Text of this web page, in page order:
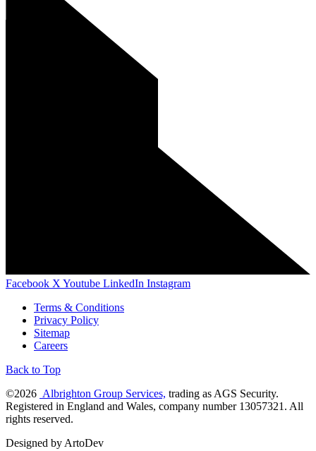
Facebook X Youtube LinkedIn Instagram
Terms & Conditions
Privacy Policy
Sitemap
Careers
Back to Top
©2026 Albrighton Group Services, trading as AGS Security.
Registered in England and Wales, company number 13057321. All
rights reserved.
Designed by ArtoDev